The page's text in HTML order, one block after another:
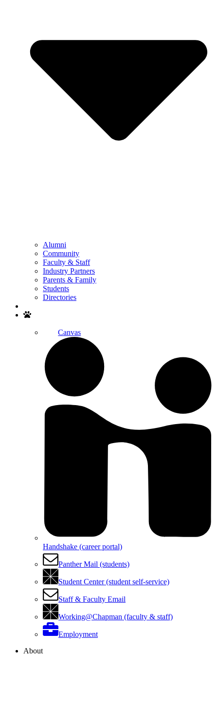
Alumni
Community
Faculty & Staff
Industry Partners
Parents & Family
Students
Directories
Canvas
Handshake (career portal)
Panther Mail (students)
Student Center (student self-service)
Staff & Faculty Email
Working@Chapman (faculty & staff)
Employment
About